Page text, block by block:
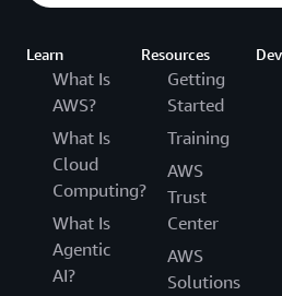
Learn
What Is
AWS?
What Is
Cloud
Computing?
What Is
Agentic
AI?
Resources
Getting
Started
Training
AWS
Trust
Center
AWS
Solutions